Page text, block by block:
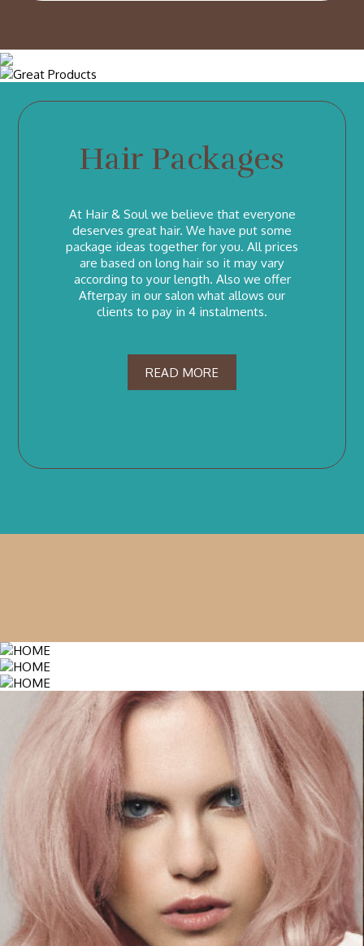
Hair Packages
At Hair & Soul we believe that everyone
deserves great hair. We have put some
package ideas together for you. All prices
are based on long hair so it may vary
according to your length. Also we offer
Afterpay in our salon what allows our
clients to pay in 4 instalments.
READ MORE